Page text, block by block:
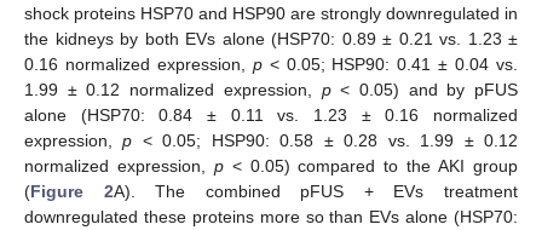
shock proteins HSP70 and HSP90 are strongly downregulated in
the kidneys by both EVs alone (HSP70: 0.89 ± 0.21 vs. 1.23 ±
0.16 normalized expression, p< 0.05; HSP90: 0.41 ± 0.04 vs.
1.99 ± 0.12 normalized expression, p< 0.05) and by pFUS
alone (HSP70: 0.84 ± 0.11 vs. 1.23 ± 0.16 normalized
expression,p < 0.05; HSP90: 0.58 ± 0.28 vs. 1.99 ± 0.12
normalized expression, p< 0.05) compared to the AKI group
(Figure 2A). The combined pFUS + EVs treatment
downregulated these proteins more so than EVs alone (HSP70: